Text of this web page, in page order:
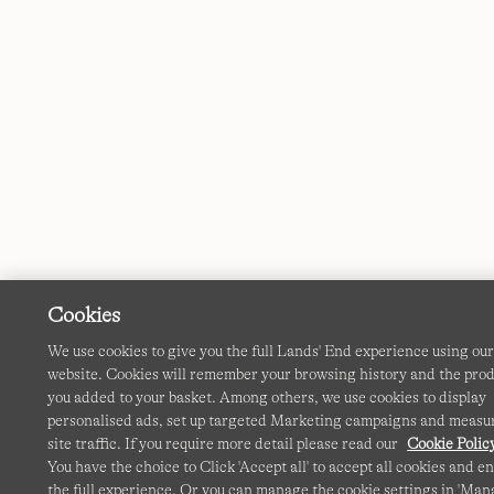
Cookies
We use cookies to give you the full Lands' End experience using our
website. Cookies will remember your browsing history and the
you added to your basket. Among others, we use cookies to display
personalised ads, set up targeted Marketing campaigns and
site traffic. If you require more detail please read our Cookie
You have the choice to Click 'Accept all' to accept all cookies and
the full experience. Or you can manage the cookie settings in